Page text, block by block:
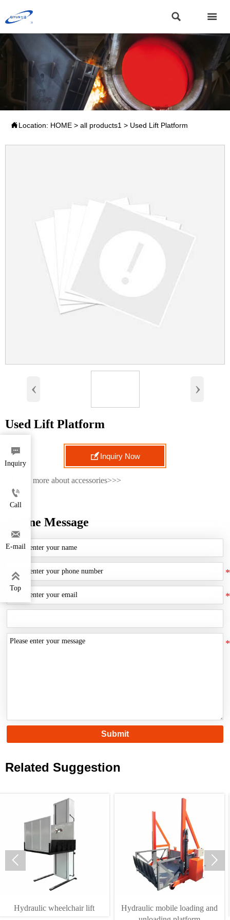
 
Location: HOME > all products1 > Used Lift Platform
‹ ›
Used Lift Platform
Inquiry Now
Learn more about accessories>>>
Online Message
Submit
Related Suggestion
wheelchair lift
Hydraulic mobile loading and
 

Inquiry

Call

E-mail

Top